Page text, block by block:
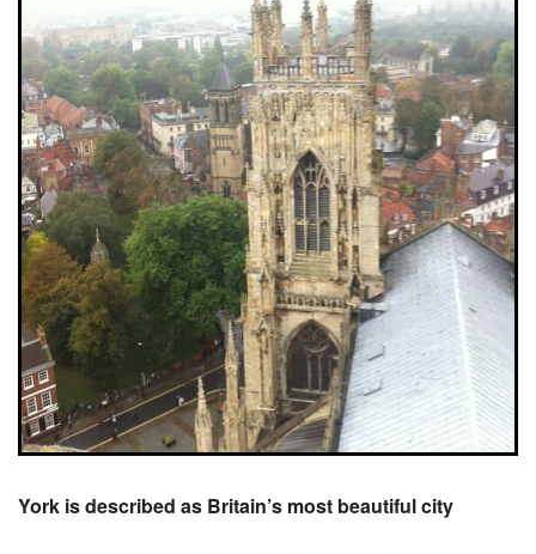
York is described as Britain’s most beautiful city